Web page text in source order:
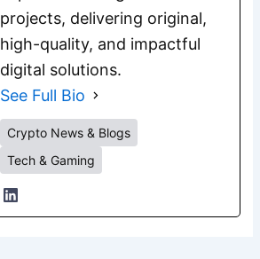
projects, delivering original,
high-quality, and impactful
digital solutions.
See Full Bio
Crypto News & Blogs
Tech & Gaming